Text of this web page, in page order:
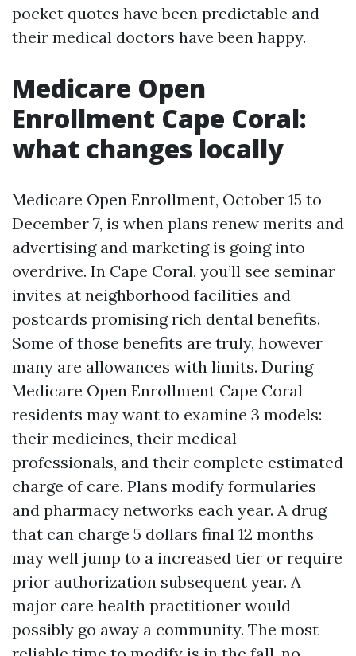
pocket quotes have been predictable and
their medical doctors have been happy.
Medicare Open
Enrollment Cape Coral:
what changes locally
Medicare Open Enrollment, October 15 to
December 7, is when plans renew merits and
advertising and marketing is going into
overdrive. In Cape Coral, you’ll see seminar
invites at neighborhood facilities and
postcards promising rich dental benefits.
Some of those benefits are truly, however
many are allowances with limits. During
Medicare Open Enrollment Cape Coral
residents may want to examine 3 models:
their medicines, their medical
professionals, and their complete estimated
charge of care. Plans modify formularies
and pharmacy networks each year. A drug
that can charge 5 dollars final 12 months
may well jump to a increased tier or require
prior authorization subsequent year. A
major care health practitioner would
possibly go away a community. The most